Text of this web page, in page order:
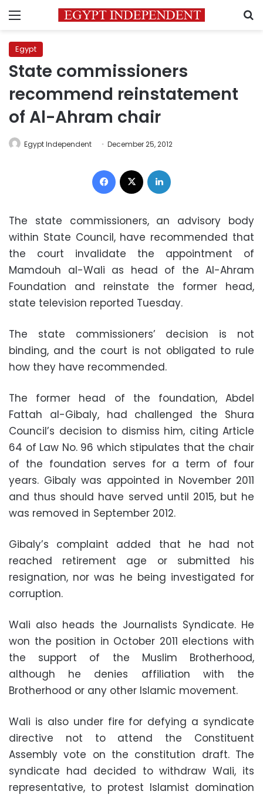
Menu
Egypt
State commissioners
recommend reinstatement
of Al-Ahram chair
Egypt Independent December 25, 2012
Facebook
The state commissioners, an advisory body
within State Council, have recommended that
the court invalidate the appointment of
Mamdouh al-Wali as head of the Al-Ahram
Foundation and reinstate the former head,
state television reported Tuesday.
The state commissioners’ decision is not
binding, and the court is not obligated to rule
how they have recommended.
The former head of the foundation, Abdel
Fattah al-Gibaly, had challenged the Shura
Council’s decision to dismiss him, citing Article
64 of Law No. 96 which stipulates that the chair
of the foundation serves for a term of four
years. Gibaly was appointed in November 2011
and thus should have served until 2015, but he
was removed in September 2012.
Gibaly’s complaint added that he had not
reached retirement age or submitted his
resignation, nor was he being investigated for
corruption.
Wali also heads the Journalists Syndicate. He
won the position in October 2011 elections with
the support of the Muslim Brotherhood,
although he denies affiliation with the
Brotherhood or any other Islamic movement.
Wali is also under fire for defying a syndicate
directive not to attend the Constituent
Assembly vote on the constitution draft. The
syndicate had decided to withdraw Wali, its
representative, to protest Islamist domination